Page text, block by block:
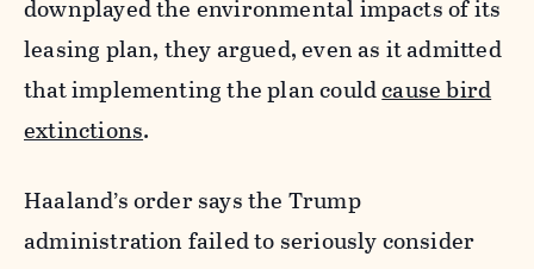
downplayed the environmental impacts of its
leasing plan, they argued, even as it admitted
that implementing the plan couldcause bird
extinctions.
Haaland’s order says the Trump
administration failed to seriously consider